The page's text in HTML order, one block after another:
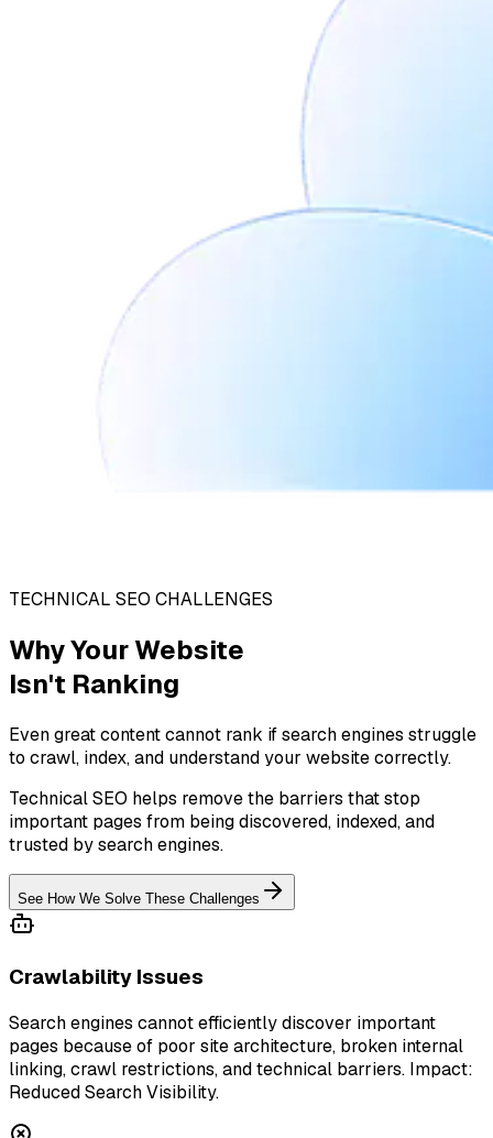
TECHNICAL SEO CHALLENGES
Why Your Website
Isn't Ranking
Even great content cannot rank if search engines struggle
to crawl, index, and understand your website correctly.
Technical SEO helps remove the barriers that stop
important pages from being discovered, indexed, and
trusted by search engines.
See How We Solve These Challenges
Crawlability Issues
Search engines cannot efficiently discover important
pages because of poor site architecture, broken internal
linking, crawl restrictions, and technical barriers. Impact:
Reduced Search Visibility.